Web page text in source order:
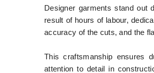
Designer garments stand out
result of hours of labour,
accuracy of the cuts, and the
This craftsmanship ensures
attention to detail in